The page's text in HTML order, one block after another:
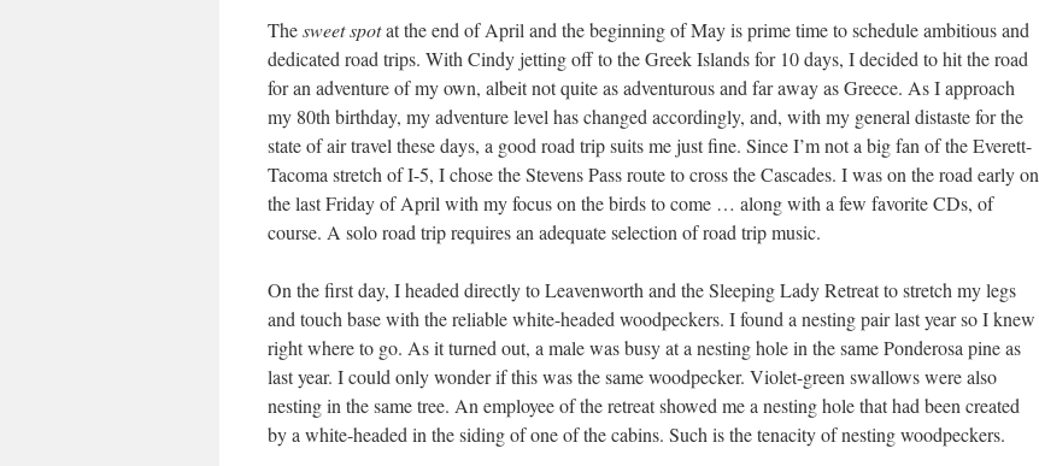
Thesweet spotat the end of April and the beginning of May is prime time to schedule ambitious and
dedicated road trips. With Cindy jetting off to the Greek Islands for 10 days, I decided to hit the road
for an adventure of my own, albeit not quite as adventurous and far away as Greece. As I approach
my 80th birthday, my adventure level has changed accordingly, and, with my general distaste for the
state of air travel these days, a good road trip suits me just fine. Since I’m not a big fan of the Everett-
Tacoma stretch of I-5, I chose the Stevens Pass route to cross the Cascades. I was on the road early on
the last Friday of April with my focus on the birds to come … along with a few favorite CDs, of
course. A solo road trip requires an adequate selection of road trip music.
On the first day, I headed directly to Leavenworth and the Sleeping Lady Retreat to stretch my legs
and touch base with the reliable white-headed woodpeckers. I found a nesting pair last year so I knew
right where to go. As it turned out, a male was busy at a nesting hole in the same Ponderosa pine as
last year. I could only wonder if this was the same woodpecker. Violet-green swallows were also
nesting in the same tree. An employee of the retreat showed me a nesting hole that had been created
by a white-headed in the siding of one of the cabins. Such is the tenacity of nesting woodpeckers.